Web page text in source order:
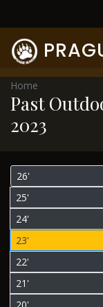
Home
Past
2023
26'
25'
24'
23'
22'
21'